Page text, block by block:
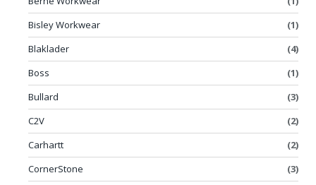
Bisley Workwear
(1)
Blaklader
(4)
Boss
(1)
Bullard
(3)
C2V
(2)
Carhartt
(2)
CornerStone
(3)